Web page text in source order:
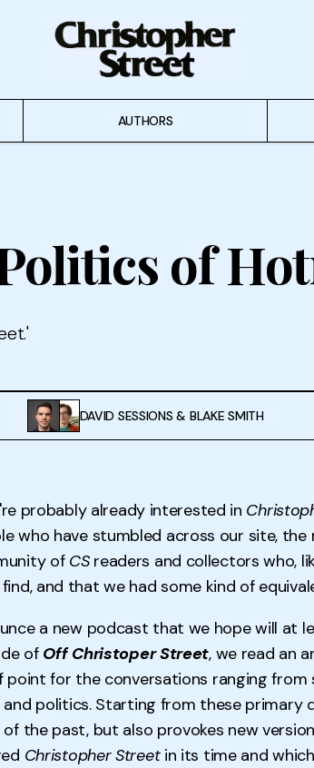
AUTHORS
of
DAVID SESSIONS & BLAKE SMITH
probably already interested in
who have stumbled across our site, the
of CS readers and collectors who,
and that we had some kind of
a new podcast that we hope will at
of Off Christoper Street, we read an
point for the conversations ranging from
politics. Starting from these primary
the past, but also provokes new
Christopher Street in its time and